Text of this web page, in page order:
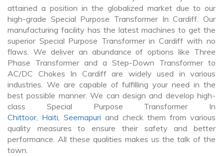
attained a position in the globalized market due to our
high-grade Special Purpose Transformer In Cardiff. Our
manufacturing facility has the latest machines to get the
superior Special Purpose Transformer in Cardiff with no
flaws. We deliver an abundance of options like Three
Phase Transformer and a Step-Down Transformer to
AC/DC Chokes In Cardiff are widely used in various
industries. We are capable of fulfilling your need in the
best possible manner. We can design and develop high-
class Special Purpose Transformer In
Chittoor, Haiti, Seemapuri and check them from various
quality measures to ensure their safety and better
performance. All these qualities makes us the talk of the
town.